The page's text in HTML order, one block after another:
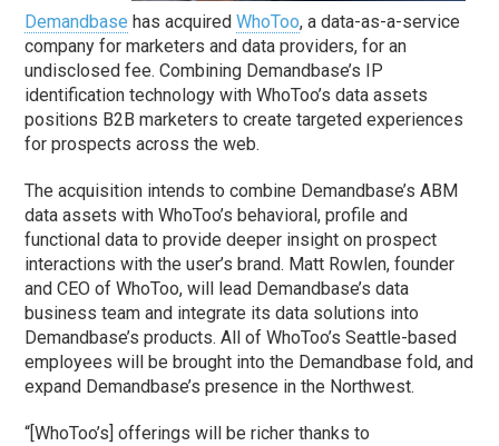
Demandbase has acquiredWhoToo, a data-as-a-service
company for marketers and data providers, for an
undisclosed fee. Combining Demandbase’s IP
identification technology with WhoToo’s data assets
positions B2B marketers to create targeted experiences
for prospects across the web.
The acquisition intends to combine Demandbase’s ABM
data assets with WhoToo’s behavioral, profile and
functional data to provide deeper insight on prospect
interactions with the user’s brand. Matt Rowlen, founder
and CEO of WhoToo, will lead Demandbase’s data
business team and integrate its data solutions into
Demandbase’s products. All of WhoToo’s Seattle-based
employees will be brought into the Demandbase fold, and
expand Demandbase’s presence in the Northwest.
“[WhoToo’s] offerings will be richer thanks to